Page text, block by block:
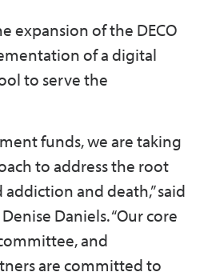
expansion of the DECO
of a digital
to serve the
funds, we are taking
to address the root
and death,” said
Daniels. “Our core
and
are committed to